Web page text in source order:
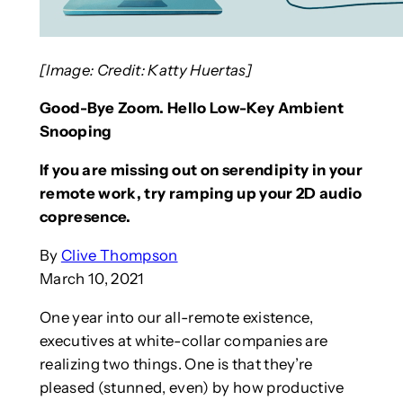
[Image: Credit: Katty Huertas]
Good-Bye Zoom. Hello Low-Key Ambient
Snooping
If you are missing out on serendipity in your
remote work, try ramping up your 2D audio
copresence.
By Clive Thompson
March 10, 2021
One year into our all-remote existence,
executives at white-collar companies are
realizing two things. One is that they’re
pleased (stunned, even) by how productive